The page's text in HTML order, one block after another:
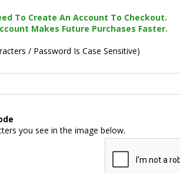
To Create An Account To Checkout.
Makes Future Purchases Faster.
/ Password Is Case Sensitive)
you see in the image below.